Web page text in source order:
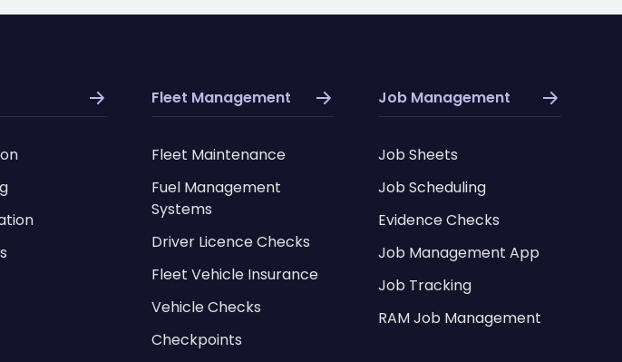
Fleet Management
Fleet Maintenance
Fuel Management
Systems
Driver Licence Checks
Fleet Vehicle Insurance
Vehicle Checks
Checkpoints
Job Management
Job Sheets
Job Scheduling
Evidence Checks
Job Management App
Job Tracking
RAM Job Management